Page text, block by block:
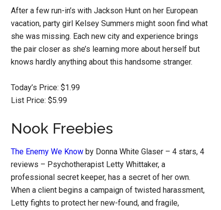
After a few run-in’s with Jackson Hunt on her European
vacation, party girl Kelsey Summers might soon find what
she was missing. Each new city and experience brings
the pair closer as she’s learning more about herself but
knows hardly anything about this handsome stranger.
Today’s Price: $1.99
List Price: $5.99
Nook Freebies
The Enemy We Know by Donna White Glaser – 4 stars, 4
reviews – Psychotherapist Letty Whittaker, a
professional secret keeper, has a secret of her own.
When a client begins a campaign of twisted harassment,
Letty fights to protect her new-found, and fragile,